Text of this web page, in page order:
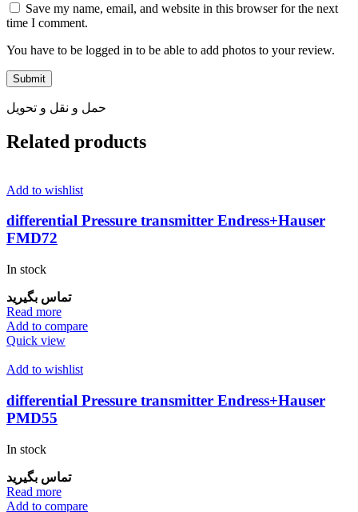
Save my name, email, and website in this browser for the next
time I comment.
You have to be logged in to be able to add photos to your review.
حمل و نقل و تحویل
Related products
Add to wishlist
differential Pressure transmitter Endress+Hauser
FMD72
In stock
تماس بگیرید
Read more
Add to compare
Quick view
Add to wishlist
differential Pressure transmitter Endress+Hauser
PMD55
In stock
تماس بگیرید
Read more
Add to compare